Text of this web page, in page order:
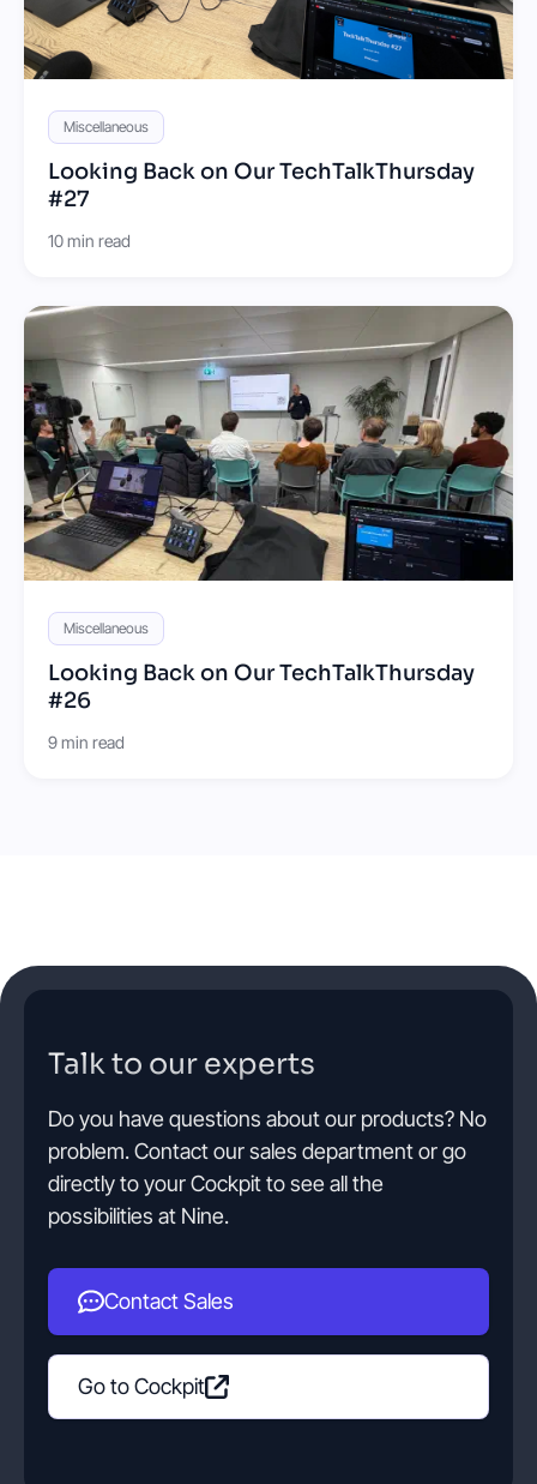
Miscellaneous
Looking Back on Our TechTalkThursday
#27
10 min read
Miscellaneous
Looking Back on Our TechTalkThursday
#26
9 min read
Talk to our experts
Do you have questions about our products? No
problem. Contact our sales department or go
directly to your Cockpit to see all the
possibilities at Nine.
Contact Sales
Go to Cockpit